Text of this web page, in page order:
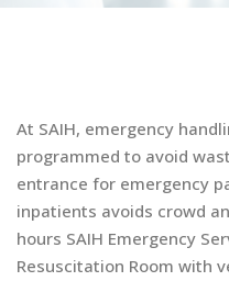
At SAIH, emergency
programmed to avoid
entrance for emergency
inpatients avoids crowd
hours SAIH Emergency
Resuscitation Room with